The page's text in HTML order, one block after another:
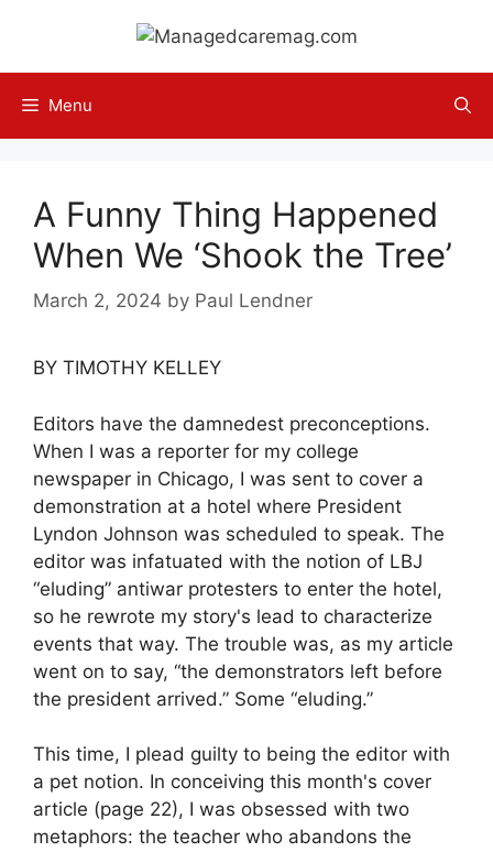
content
Menu
A Funny Thing Happened
When We ‘Shook the Tree’
March 2, 2024 by Paul Lendner
BY TIMOTHY KELLEY
Editors have the damnedest preconceptions.
When I was a reporter for my college
newspaper in Chicago, I was sent to cover a
demonstration at a hotel where President
Lyndon Johnson was scheduled to speak. The
editor was infatuated with the notion of LBJ
“eluding” antiwar protesters to enter the hotel,
so he rewrote my story's lead to characterize
events that way. The trouble was, as my article
went on to say, “the demonstrators left before
the president arrived.” Some “eluding.”
This time, I plead guilty to being the editor with
a pet notion. In conceiving this month's cover
article (page 22), I was obsessed with two
metaphors: the teacher who abandons the